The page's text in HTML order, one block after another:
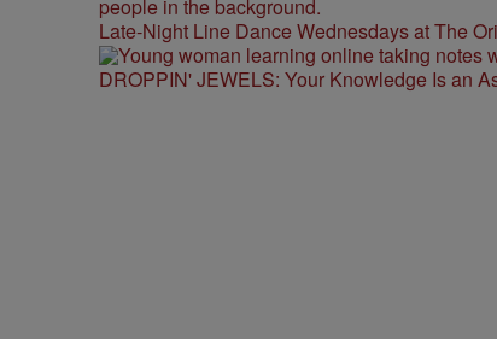
Late-Night Line Dance Wednesdays at The
DROPPIN' JEWELS: Your Knowledge Is an